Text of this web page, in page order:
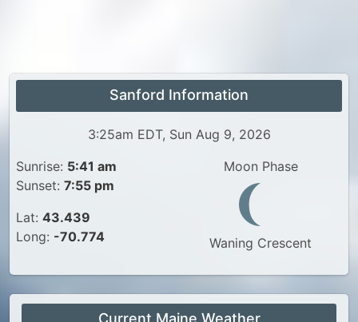
Sanford Information
3:25am EDT, Sun Aug 9, 2026
Sunrise: 5:41 am
Sunset: 7:55 pm
Lat: 43.439
Long: -70.774
Moon Phase
Waning Crescent
Current Maine Weather